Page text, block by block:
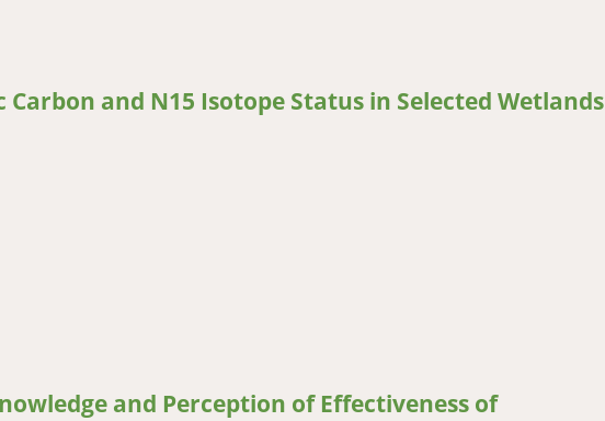
Carbon and N15 Isotope Status in Selected Wetlands
and Perception of Effectiveness of